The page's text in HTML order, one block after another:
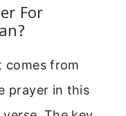
For
comes from
prayer in this